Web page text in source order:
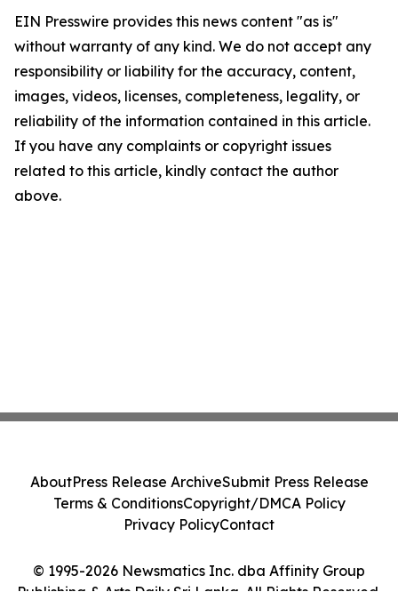
EIN Presswire provides this news content "as is"
without warranty of any kind. We do not accept any
responsibility or liability for the accuracy, content,
images, videos, licenses, completeness, legality, or
reliability of the information contained in this article.
If you have any complaints or copyright issues
related to this article, kindly contact the author
above.
© 1995-2026 Newsmatics Inc. dba Affinity Group
Publishing & Arts Daily Sri Lanka. All Rights Reserved.
AboutPress Release ArchiveSubmit Press Release
Terms & ConditionsCopyright/DMCA Policy
Privacy PolicyContact